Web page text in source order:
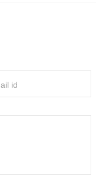
id